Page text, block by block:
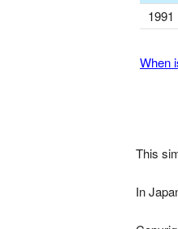
1991
When
This
In